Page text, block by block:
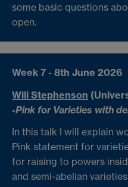
some basic questions
open.
Week 7 - 8th June 2026
Will Stephenson
-Pink for Varieties with
In this talk I will explain
Pink statement for
for raising to powers
and semi-abelian